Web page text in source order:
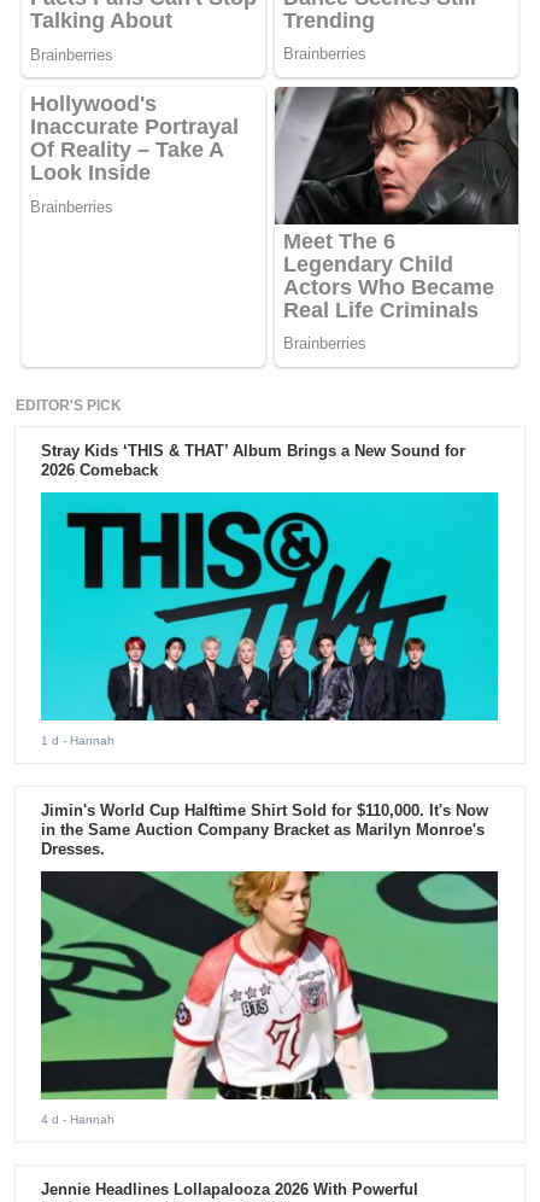
EDITOR'S PICK
Stray Kids ‘THIS & THAT’ Album Brings a New Sound for
2026 Comeback
1 d - Hannah
Jimin's World Cup Halftime Shirt Sold for $110,000. It's Now
in the Same Auction Company Bracket as Marilyn Monroe's
Dresses.
4 d - Hannah
Jennie Headlines Lollapalooza 2026 With Powerful